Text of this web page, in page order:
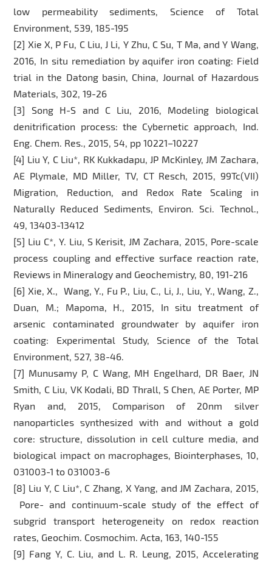
low permeability sediments, Science of Total
Environment, 539, 185-195
[2] Xie X, P Fu, C Liu, J Li, Y Zhu, C Su, T Ma, and Y Wang,
2016, In situ remediation by aquifer iron coating: Field
trial in the Datong basin, China, Journal of Hazardous
Materials, 302, 19-26
[3] Song H-S and C Liu, 2016, Modeling biological
denitrification process: the Cybernetic approach, Ind.
Eng. Chem. Res., 2015, 54, pp 10221–10227
[4] Liu Y, C Liu*, RK Kukkadapu, JP McKinley, JM Zachara,
AE Plymale, MD Miller, TV, CT Resch, 2015, 99Tc(VII)
Migration, Reduction, and Redox Rate Scaling in
Naturally Reduced Sediments, Environ. Sci. Technol.,
49, 13403-13412
[5] Liu C*, Y. Liu, S Kerisit, JM Zachara, 2015, Pore-scale
process coupling and effective surface reaction rate,
Reviews in Mineralogy and Geochemistry, 80, 191-216
[6] Xie, X., Wang, Y., Fu P., Liu, C., Li, J., Liu, Y., Wang, Z.,
Duan, M.; Mapoma, H., 2015, In situ treatment of
arsenic contaminated groundwater by aquifer iron
coating: Experimental Study, Science of the Total
Environment, 527, 38-46.
[7] Munusamy P, C Wang, MH Engelhard, DR Baer, JN
Smith, C Liu, VK Kodali, BD Thrall, S Chen, AE Porter, MP
Ryan and, 2015, Comparison of 20nm silver
nanoparticles synthesized with and without a gold
core: structure, dissolution in cell culture media, and
biological impact on macrophages, Biointerphases, 10,
031003-1 to 031003-6
[8] Liu Y, C Liu*, C Zhang, X Yang, and JM Zachara, 2015,
Pore- and continuum-scale study of the effect of
subgrid transport heterogeneity on redox reaction
rates, Geochim. Cosmochim. Acta, 163, 140-155
[9] Fang Y, C. Liu, and L. R. Leung, 2015, Accelerating